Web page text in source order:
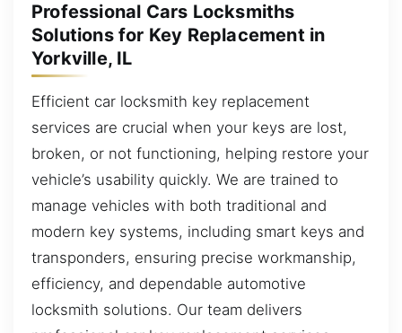
Professional Cars Locksmiths
Solutions for Key Replacement in
Yorkville, IL
Efficient car locksmith key replacement
services are crucial when your keys are lost,
broken, or not functioning, helping restore your
vehicle’s usability quickly. We are trained to
manage vehicles with both traditional and
modern key systems, including smart keys and
transponders, ensuring precise workmanship,
efficiency, and dependable automotive
locksmith solutions. Our team delivers